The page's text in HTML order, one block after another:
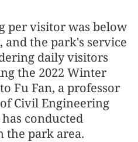
per visitor was below
the park's service
daily visitors
the 2022 Winter
Fu Fan, a professor
Civil Engineering
conducted
the park area.